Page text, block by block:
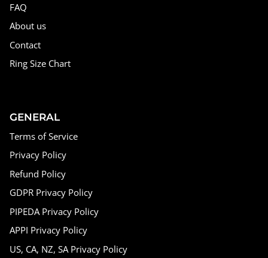
FAQ
About us
Contact
Ring Size Chart
GENERAL
Terms of Service
Privacy Policy
Refund Policy
GDPR Privacy Policy
PIPEDA Privacy Policy
APPI Privacy Policy
US, CA, NZ, SA Privacy Policy